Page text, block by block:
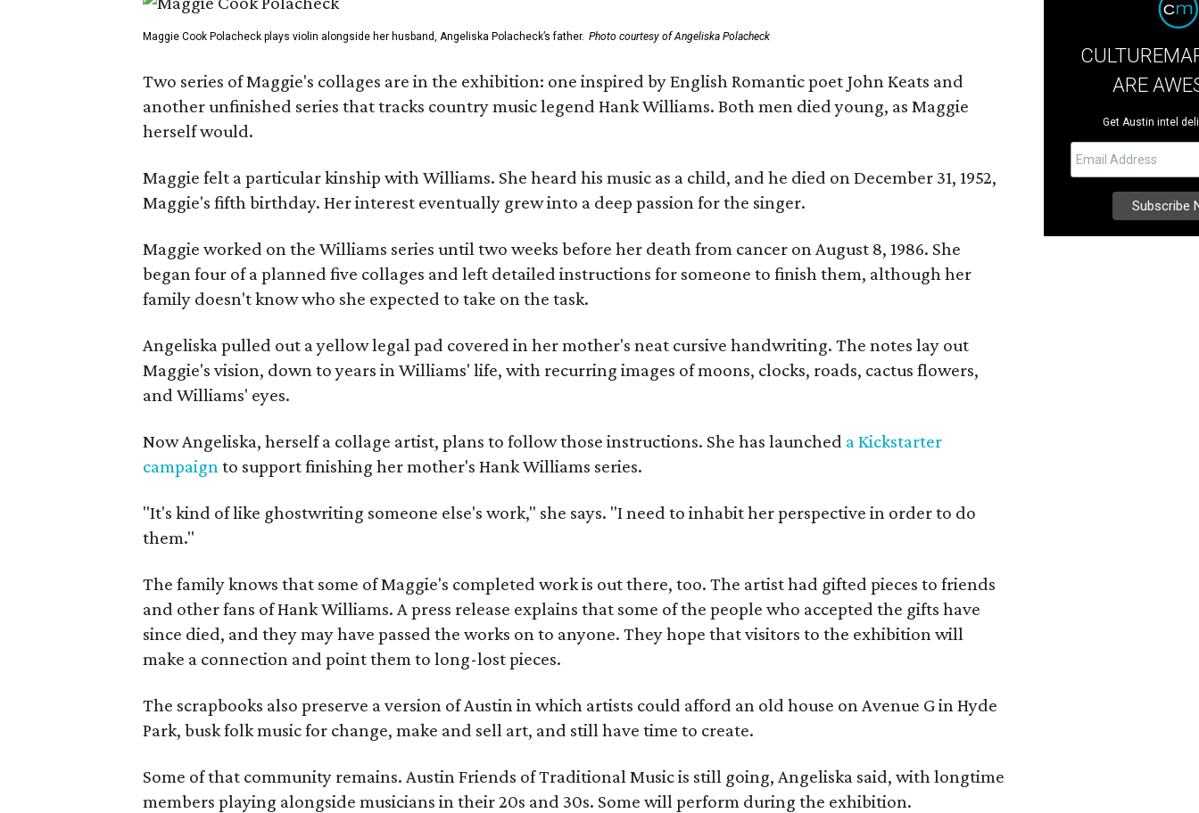
Maggie Cook Polacheck plays violin alongside her husband, Angeliska Polacheck’s father. Photo courtesy of Angeliska Polacheck
Two series of Maggie's collages are in the exhibition: one inspired by English Romantic poet John Keats and
another unfinished series that tracks country music legend Hank Williams. Both men died young, as Maggie
herself would.
Maggie felt a particular kinship with Williams. She heard his music as a child, and he died on December 31, 1952,
Maggie's fifth birthday. Her interest eventually grew into a deep passion for the singer.
Maggie worked on the Williams series until two weeks before her death from cancer on August 8, 1986. She
began four of a planned five collages and left detailed instructions for someone to finish them, although her
family doesn't know who she expected to take on the task.
Angeliska pulled out a yellow legal pad covered in her mother's neat cursive handwriting. The notes lay out
Maggie's vision, down to years in Williams' life, with recurring images of moons, clocks, roads, cactus flowers,
and Williams' eyes.
Now Angeliska, herself a collage artist, plans to follow those instructions. She has launched a Kickstarter
campaignto support finishing her mother's Hank Williams series.
"It's kind of like ghostwriting someone else's work," she says. "I need to inhabit her perspective in order to do
them."
The family knows that some of Maggie's completed work is out there, too. The artist had gifted pieces to friends
and other fans of Hank Williams. A press release explains that some of the people who accepted the gifts have
since died, and they may have passed the works on to anyone. They hope that visitors to the exhibition will
make a connection and point them to long-lost pieces.
The scrapbooks also preserve a version of Austin in which artists could afford an old house on Avenue G in Hyde
Park, busk folk music for change, make and sell art, and still have time to create.
Some of that community remains. Austin Friends of Traditional Music is still going, Angeliska said, with longtime
members playing alongside musicians in their 20s and 30s. Some will perform during the exhibition.
ARE
Get Austin intel